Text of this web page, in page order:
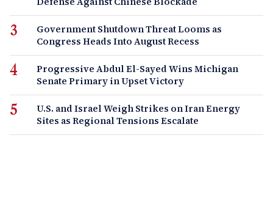
Government Shutdown Threat Looms as
Congress Heads Into August Recess
Progressive Abdul El-Sayed Wins Michigan
Senate Primary in Upset Victory
U.S. and Israel Weigh Strikes on Iran Energy
Sites as Regional Tensions Escalate